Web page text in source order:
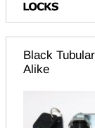
Black
Alike